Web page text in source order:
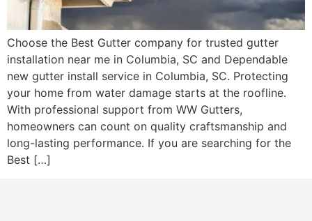
Choose the Best Gutter company for trusted gutter
installation near me in Columbia, SC and Dependable
new gutter install service in Columbia, SC. Protecting
your home from water damage starts at the roofline.
With professional support from WW Gutters,
homeowners can count on quality craftsmanship and
long-lasting performance. If you are searching for the
Best […]